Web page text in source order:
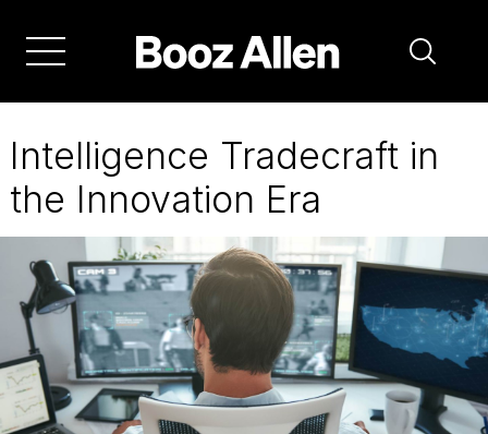
main
navigation
Intelligence Tradecraft in
the Innovation Era